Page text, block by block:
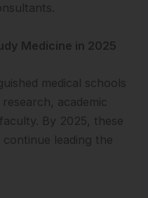
Medicine in 2025
medical schools
academic
By 2025, these
leading the